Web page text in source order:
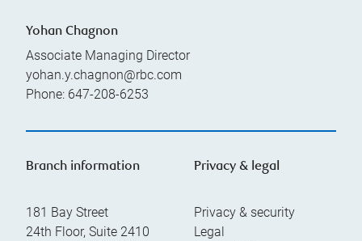
Yohan Chagnon
Associate Managing Director
yohan.y.chagnon@rbc.com
Phone: 647-208-6253
Branch information
181 Bay Street
24th Floor, Suite 2410
Privacy & legal
Privacy & security
Legal